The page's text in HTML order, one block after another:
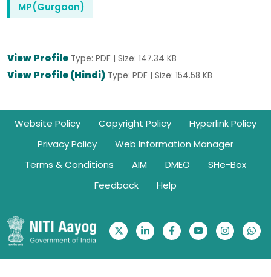
MP(Gurgaon)
View Profile Type: PDF | Size: 147.34 KB
View Profile (Hindi) Type: PDF | Size: 154.58 KB
Footer
Website Policy Copyright Policy
Hyperlink Policy
Privacy Policy
Web Information Manager
Terms & Conditions
AIM DMEO
SHe-Box
Feedback
Help